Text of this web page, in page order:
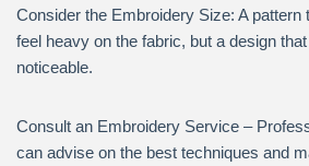
Consider the Embroidery Size: A pattern
feel heavy on the fabric, but a design
noticeable.
Consult an Embroidery Service –
can advise on the best techniques and